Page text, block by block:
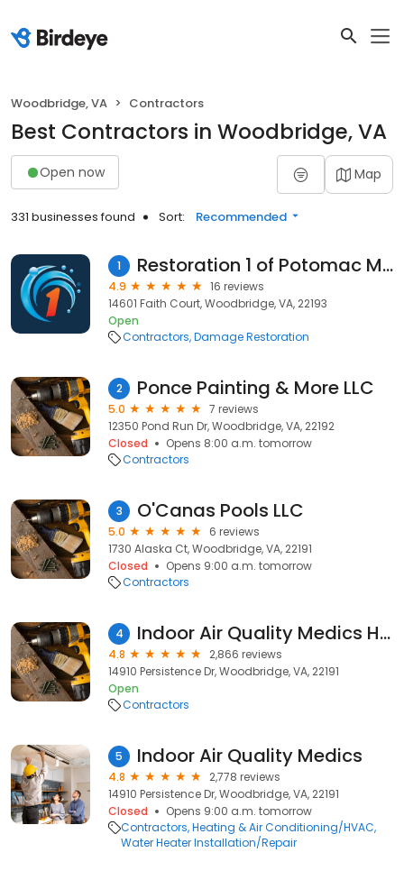
Woodbridge, VA Contractors
Best Contractors in Woodbridge, VA
Open now Map
331 businesses found Sort: Recommended
1 Restoration 1 of Potomac Mills
4.9
16 reviews
14601 Faith Court, Woodbridge, VA, 22193
Open
Contractors Damage Restoration
2 Ponce Painting & More LLC
5.0
7 reviews
12350 Pond Run Dr, Woodbridge, VA, 22192
Closed
Opens 8:00 a.m. tomorrow
Contractors
3 O'Canas Pools LLC
5.0
6 reviews
1730 Alaska Ct, Woodbridge, VA, 22191
Closed
Opens 9:00 a.m. tomorrow
Contractors
4 Indoor Air Quality Medics Heating & Air Conditioning
4.8
2,866 reviews
14910 Persistence Dr, Woodbridge, VA, 22191
Open
Contractors
5 Indoor Air Quality Medics
4.8
2,778 reviews
14910 Persistence Dr, Woodbridge, VA, 22191
Closed
Opens 9:00 a.m. tomorrow
Contractors Heating & Air Conditioning/HVAC
Water Heater Installation/Repair